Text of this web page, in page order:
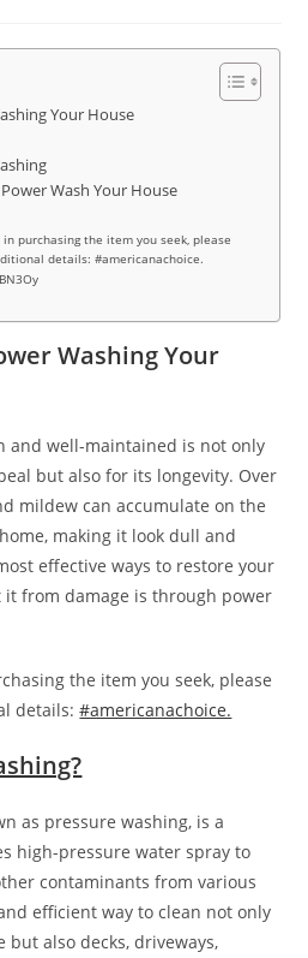
Your House
Wash Your House
in purchasing the item you seek, please
details: #americanachoice.
Washing Your
and well-maintained is not only
but also for its longevity. Over
mildew can accumulate on the
making it look dull and
effective ways to restore your
it from damage is through power
the item you seek, please
details:#americanachoice.
as pressure washing, is a
high-pressure water spray to
contaminants from various
efficient way to clean not only
also decks, driveways,